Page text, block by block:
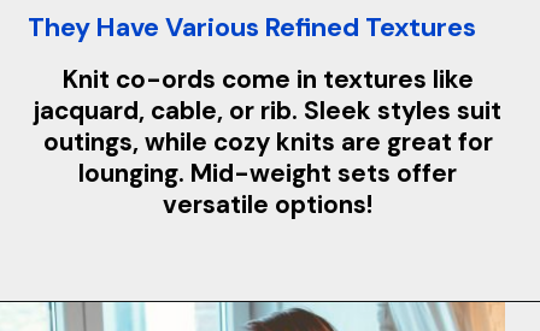
They Have Various Refined Textures
Knit co-ords come in textures like
jacquard, cable, or rib. Sleek styles suit
outings, while cozy knits are great for
lounging. Mid-weight sets offer
versatile options!